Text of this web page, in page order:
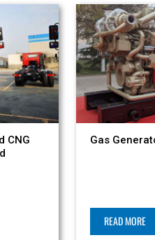
CNG
Gas
READ MORE